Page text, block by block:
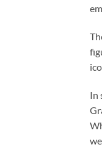
In